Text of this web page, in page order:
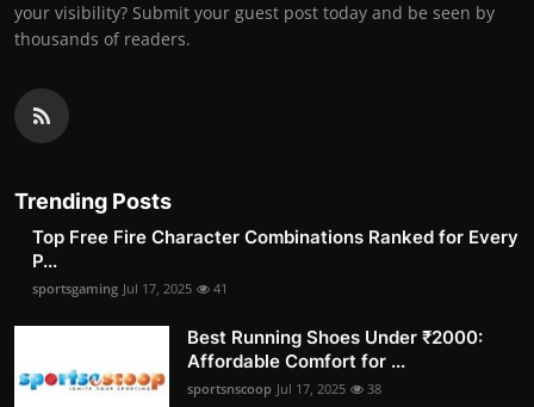
your visibility? Submit your guest post today and be seen by
thousands of readers.
Trending Posts
Top Free Fire Character Combinations Ranked for Every
P...
sportsgaming Jul 17, 2025 41
Best Running Shoes Under ₹2000:
Affordable Comfort for ...
sportsnscoop Jul 17, 2025 38